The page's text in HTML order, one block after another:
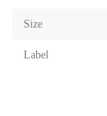
Size
Label